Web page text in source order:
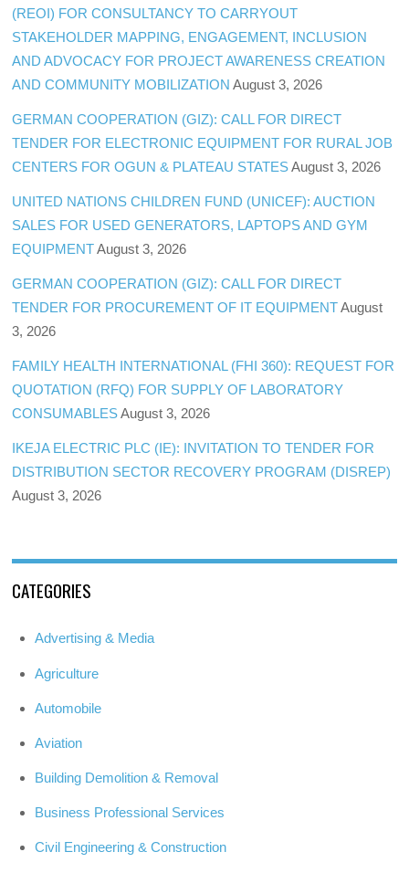
(REOI) FOR CONSULTANCY TO CARRYOUT
STAKEHOLDER MAPPING, ENGAGEMENT, INCLUSION
AND ADVOCACY FOR PROJECT AWARENESS CREATION
AND COMMUNITY MOBILIZATION August 3, 2026
GERMAN COOPERATION (GIZ): CALL FOR DIRECT
TENDER FOR ELECTRONIC EQUIPMENT FOR RURAL JOB
CENTERS FOR OGUN & PLATEAU STATES August 3, 2026
UNITED NATIONS CHILDREN FUND (UNICEF): AUCTION
SALES FOR USED GENERATORS, LAPTOPS AND GYM
EQUIPMENT August 3, 2026
GERMAN COOPERATION (GIZ): CALL FOR DIRECT
TENDER FOR PROCUREMENT OF IT EQUIPMENT August
3, 2026
FAMILY HEALTH INTERNATIONAL (FHI 360): REQUEST FOR
QUOTATION (RFQ) FOR SUPPLY OF LABORATORY
CONSUMABLES August 3, 2026
IKEJA ELECTRIC PLC (IE): INVITATION TO TENDER FOR
DISTRIBUTION SECTOR RECOVERY PROGRAM (DISREP)
August 3, 2026
CATEGORIES
Advertising & Media
Agriculture
Automobile
Aviation
Building Demolition & Removal
Business Professional Services
Civil Engineering & Construction